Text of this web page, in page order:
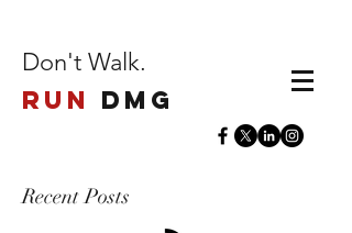
Don't Walk.
Run DMG
Recent Posts